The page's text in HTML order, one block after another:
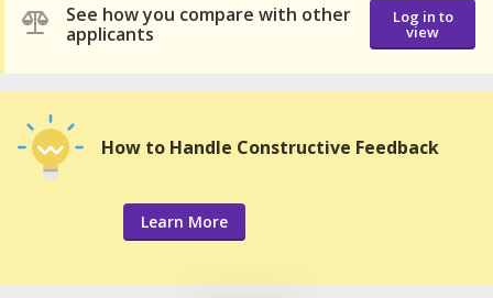
See how you compare with other
applicants
Log in to
view
How to Handle Constructive Feedback
Learn More